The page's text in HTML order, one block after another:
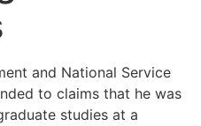
and National Service
to claims that he was
studies at a